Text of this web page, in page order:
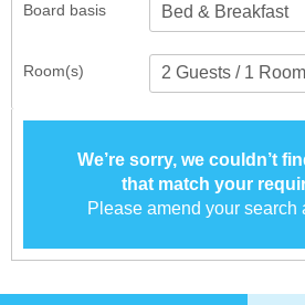
Room(s)
Board basis
We’re sorry, we couldn’t
that match your
Please amend your search